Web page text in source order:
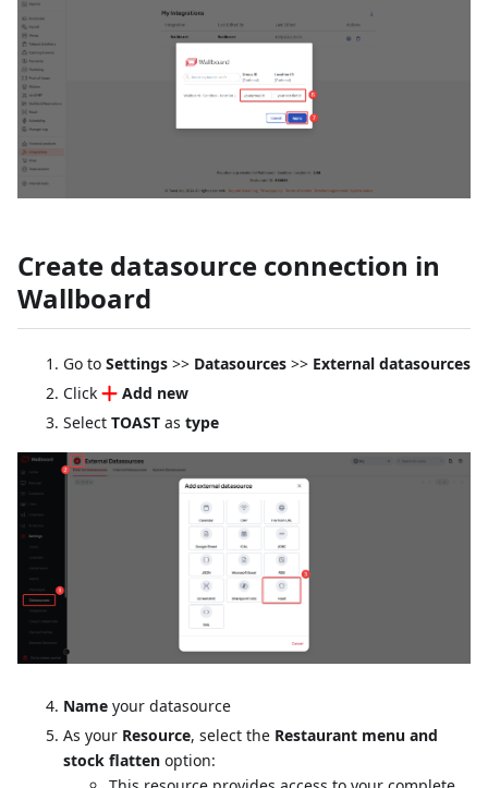
Create datasource connection in
Wallboard
Go to Settings >> Datasources >> External datasources
Click
Add new
Select TOAST as type
Name your datasource
As your Resource, select the Restaurant menu and
stock flatten option: